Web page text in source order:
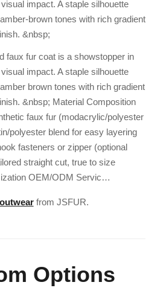
impact. A staple silhouette
brown tones with rich gradient
&nbsp;
faux fur coat is a showstopper in
impact. A staple silhouette
brown tones with rich gradient
&nbsp; Material Composition
faux fur (modacrylic/polyester
polyester blend for easy layering
fasteners or zipper (optional
straight cut, true to size
OEM/ODM Servic…
from JSFUR.
Options